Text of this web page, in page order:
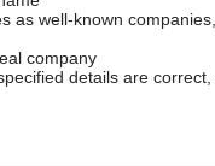
as well-known
company
details are